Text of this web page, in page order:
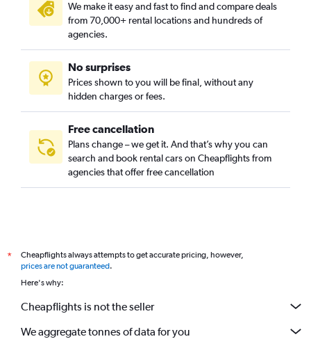
Interbay, Seattle car rentals
Lake City, Seattle car rentals
Madison Park, Seattle car rentals
Magnolia, Seattle car rentals
Matthews Beach, Seattle car rentals
We make it easy and fast to find and compare deals
from 70,000+ rental locations and hundreds of
agencies.
No surprises
Prices shown to you will be final, without any
hidden charges or fees.
Free cancellation
Plans change – we get it. And that’s why you can
search and book rental cars on Cheapflights from
agencies that offer free cancellation
*
Cheapflights always attempts to get accurate pricing, however,
prices are not guaranteed.
Here's why:
Cheapflights is not the seller
We aggregate tonnes of data for you